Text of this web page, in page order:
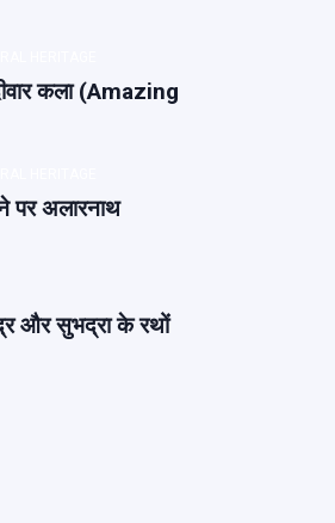
कला (Amazing
पर अलारनाथ
और सुभद्रा के रथों